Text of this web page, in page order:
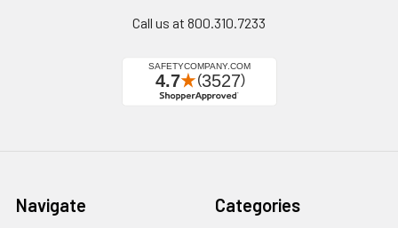
Call us at 800.310.7233
Navigate Categories